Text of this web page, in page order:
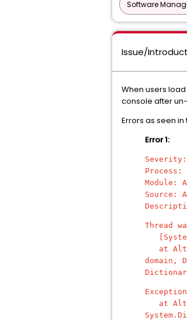
Software
Issue/
When users
console after
Errors as seen
Error 1:
Process:
Module:
Source:
Thread
at
domain,
at